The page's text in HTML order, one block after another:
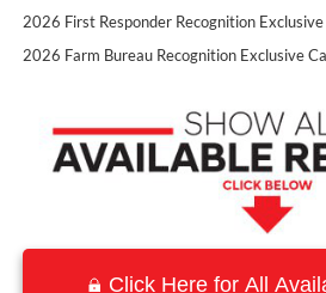
2026 First Responder Recognition
2026 Farm Bureau Recognition Exclusive
Click Here for All